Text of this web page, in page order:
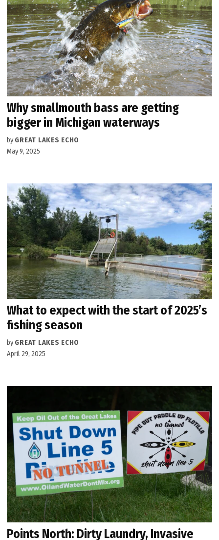
Why smallmouth bass are getting
bigger in Michigan waterways
by GREAT LAKES ECHO
May 9, 2025
What to expect with the start of 2025’s
fishing season
by GREAT LAKES ECHO
April 29, 2025
Points North: Dirty Laundry, Invasive